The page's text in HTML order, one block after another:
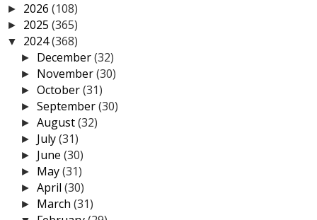
► 2026 (108)
► 2025 (365)
▼ 2024(368)
► December(32)
► November(30)
►October(31)
►September(30)
►August(32)
► July(31)
► June(30)
► May(31)
►April(30)
► March(31)